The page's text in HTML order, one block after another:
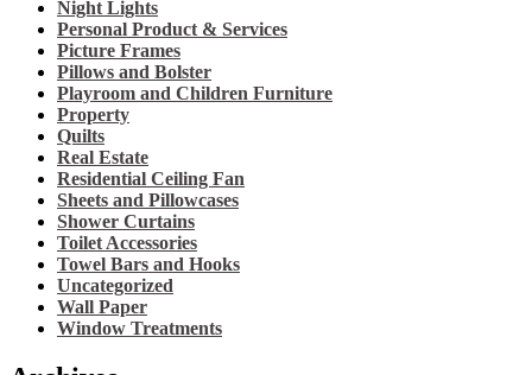
Night Lights
Personal Product & Services
Picture Frames
Pillows and Bolster
Playroom and Children Furniture
Property
Quilts
Real Estate
Residential Ceiling Fan
Sheets and Pillowcases
Shower Curtains
Toilet Accessories
Towel Bars and Hooks
Uncategorized
Wall Paper
Window Treatments